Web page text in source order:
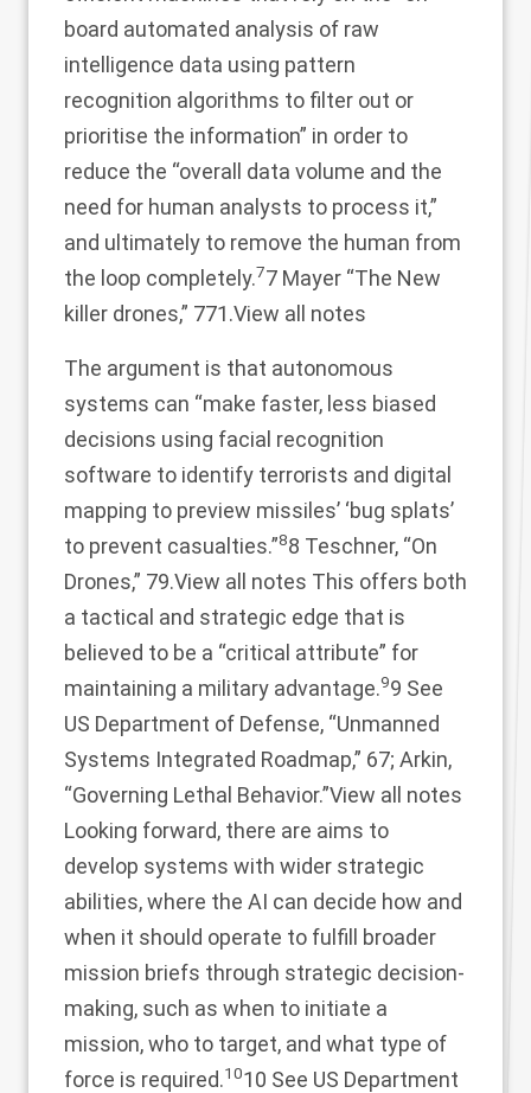
board automated analysis of raw
intelligence data using pattern
recognition algorithms to filter out or
prioritise the information” in order to
reduce the “overall data volume and the
need for human analysts to process it,”
and ultimately to remove the human from
the loop completely.77 Mayer “The New
killer drones,” 771.View all notes
The argument is that autonomous
systems can “make faster, less biased
decisions using facial recognition
software to identify terrorists and digital
mapping to preview missiles’ ‘bug splats’
to prevent casualties.”88 Teschner, “On
Drones,” 79.View all notes This offers both
a tactical and strategic edge that is
believed to be a “critical attribute” for
maintaining a military advantage.99 See
US Department of Defense, “Unmanned
Systems Integrated Roadmap,” 67; Arkin,
“Governing Lethal Behavior.”View all notes
Looking forward, there are aims to
develop systems with wider strategic
abilities, where the AI can decide how and
when it should operate to fulfill broader
mission briefs through strategic decision-
making, such as when to initiate a
mission, who to target, and what type of
force is required.1010 See US Department